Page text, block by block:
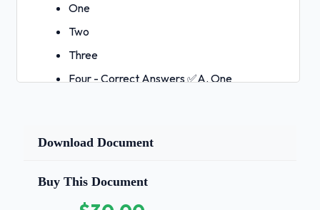
One
Two
Three
Four - Correct Answers ✅A. One
long periods of time. The nurse should
day.A staff education is reviewing
Download Document
Buy This Document